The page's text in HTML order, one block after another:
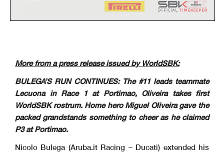
February 22PHILLIP ISLAND PORTIMAO ASSEN MOST DONINGTON September 6MAGNY-COURS CREMONA October 11 October 18
Points From FirstPoints From Previous
Independent Riders
2
Lorenzo (ITA)
11
3
27
LOWES
11
6
MONTELLA
Yari (ITA)
16
4 0
BAUTISTA
4
5 11 7
19
MACKENZIE
Tarran (GBR)
More from a press release issued by WorldSBK:
BULEGA’S RUN CONTINUES: The #11 leads teammate
Lecuona in Race 1 at Portimao, Oliveira takes first
WorldSBK rostrum. Home hero Miguel Oliveira gave the
packed grandstands something to cheer as he claimed
P3 at Portimao.
Nicolo Bulega (Aruba.it Racing – Ducati) extended his